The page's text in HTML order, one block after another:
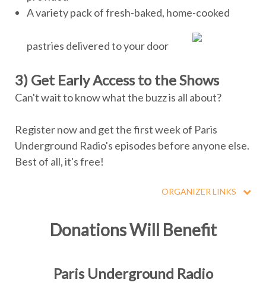
A variety pack of fresh-baked, home-cooked
pastries delivered to your door
3) Get Early Access to the Shows
Can't wait to know what the buzz is all about?
Register now and get the first week of Paris
Underground Radio's episodes before anyone else.
Best of all, it's free!
ORGANIZER LINKS
Donations Will Benefit
Paris Underground Radio